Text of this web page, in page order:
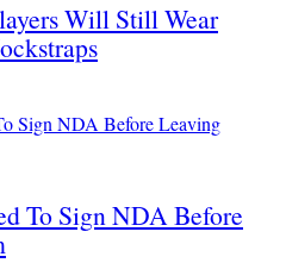
Will Still Wear
To Sign NDA Before